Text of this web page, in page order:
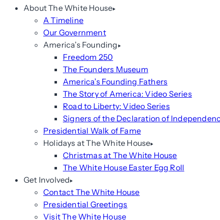
About The White House
A Timeline
Our Government
America’s Founding
Freedom 250
The Founders Museum
America’s Founding Fathers
The Story of America: Video Series
Road to Liberty: Video Series
Signers of the Declaration of
Presidential Walk of Fame
Holidays at The White House
Christmas at The White House
The White House Easter Egg Roll
Get Involved
Contact The White House
Presidential Greetings
Visit The White House